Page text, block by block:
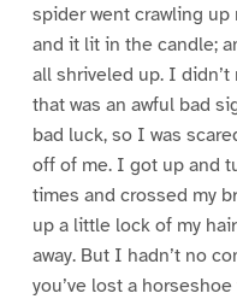
spider went crawling
and it lit in the candle;
all shriveled up. I
that was an awful bad
bad luck, so I was
off of me. I got up and
times and crossed my
up a little lock of my
away. But I hadn’t no
you’ve lost a